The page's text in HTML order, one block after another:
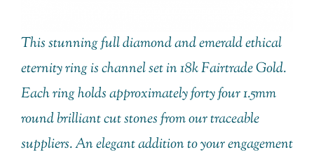
This stunning full diamond and emerald ethical
eternity ring is channel set in 18k Fairtrade Gold.
Each ring holds approximately forty four 1.5mm
round brilliant cut stones from our traceable
suppliers. An elegant addition to your engagement